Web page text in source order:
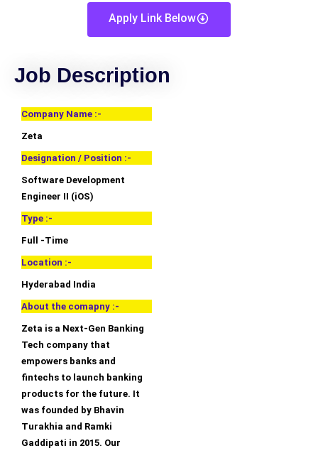
Apply Link Below
Job Description
Company Name :-
Zeta
Designation / Position :-
Software Development
Engineer II (iOS)
Type :-
Full -Time
Location :-
Hyderabad India
About the comapny :-
Zeta is a Next-Gen Banking
Tech company that
empowers banks and
fintechs to launch banking
products for the future. It
was founded by Bhavin
Turakhia and Ramki
Gaddipati in 2015. Our